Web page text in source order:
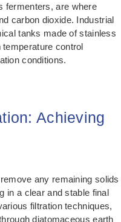
fermenters, are where
carbon dioxide. Industrial
tanks made of stainless
control
conditions.
Achieving
any remaining solids
in a clear and stable final
filtration techniques,
diatomaceous earth